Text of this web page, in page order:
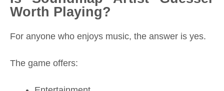
Worth Playing?
For anyone who enjoys music, the answer is yes.
The game offers: